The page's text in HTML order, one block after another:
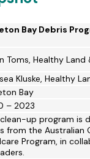
Bay Debris
Toms, Healthy Land
Kluske, Healthy
Bay
– 2023
up program is
from the Australian
Program, in